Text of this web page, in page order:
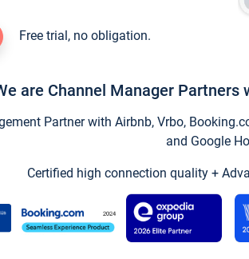
Free trial, no obligation.
are Channel Manager Partners
Partner with Airbnb, Vrbo,
and Google
Certified high connection quality +